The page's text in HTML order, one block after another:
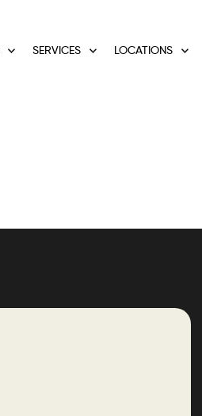
SERVICES LOCATIONS